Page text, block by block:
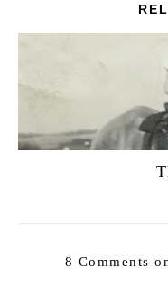
8 Comments